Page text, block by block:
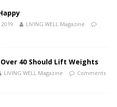
LIVING WELL Magazine
40 Should Lift Weights
LIVING WELL Magazine
Comments